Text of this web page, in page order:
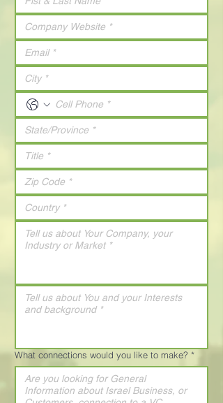
What connections would you like to make? *